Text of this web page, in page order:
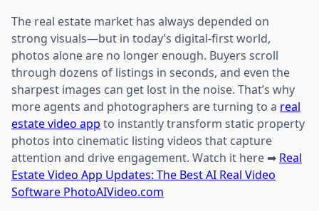
The real estate market has always depended on
strong visuals—but in today’s digital-first world,
photos alone are no longer enough. Buyers scroll
through dozens of listings in seconds, and even the
sharpest images can get lost in the noise. That’s why
more agents and photographers are turning to a real
estate video app to instantly transform static property
photos into cinematic listing videos that capture
attention and drive engagement. Watch it here ➡ Real
Estate Video App Updates: The Best AI Real Video
Software PhotoAIVideo.com